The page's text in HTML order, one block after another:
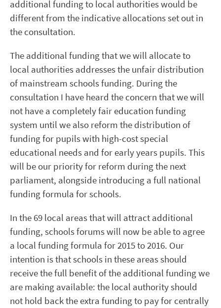
additional funding to local authorities would be
different from the indicative allocations set out in
the consultation.
The additional funding that we will allocate to
local authorities addresses the unfair distribution
of mainstream schools funding. During the
consultation I have heard the concern that we will
not have a completely fair education funding
system until we also reform the distribution of
funding for pupils with high-cost special
educational needs and for early years pupils. This
will be our priority for reform during the next
parliament, alongside introducing a full national
funding formula for schools.
In the 69 local areas that will attract additional
funding, schools forums will now be able to agree
a local funding formula for 2015 to 2016. Our
intention is that schools in these areas should
receive the full benefit of the additional funding we
are making available: the local authority should
not hold back the extra funding to pay for centrally